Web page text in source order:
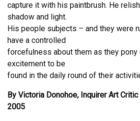
capture it with his paintbrush. He
shadow and light.
His people subjects – and they were
have a controlled
forcefulness about them as they pony
excitement to be
found in the daily round of their
By Victoria Donohoe, Inquirer Art
2005